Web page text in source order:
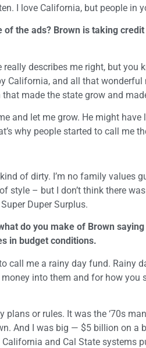
I love California, but people in
of the ads? Brown is taking
really describes me right, but
California, and all that
made the state grow and
and let me grow. He might
why people started to call me
of dirty. I’m no family values
style – but I don’t think there
Duper Surplus.
do you make of Brown
in budget conditions.
call me a rainy day fund. Rainy
into them and for how you
plans or rules. It was the ‘70s
And I was big — $5 billion on a
and Cal State systems